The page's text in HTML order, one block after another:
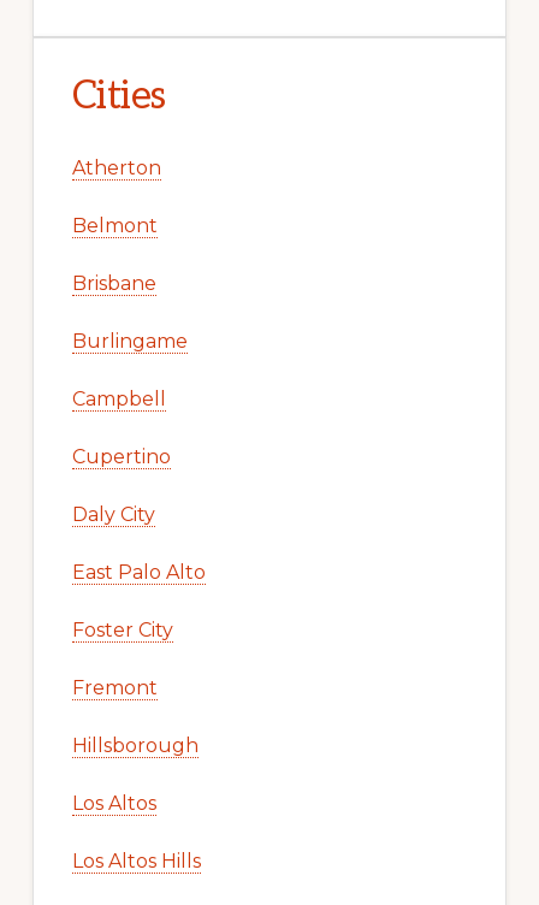
Cities
Atherton
Belmont
Brisbane
Burlingame
Campbell
Cupertino
Daly City
East Palo Alto
Foster City
Fremont
Hillsborough
Los Altos
Los Altos Hills